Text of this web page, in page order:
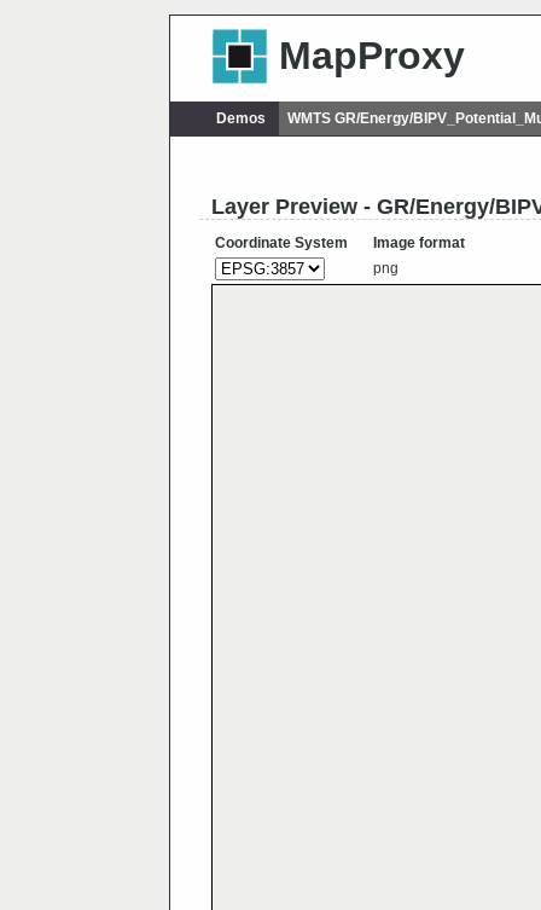
MapProxy
Demos WMTS GR/Energy/
Layer Preview - GR/Energy/
Coordinate System
Image format
png